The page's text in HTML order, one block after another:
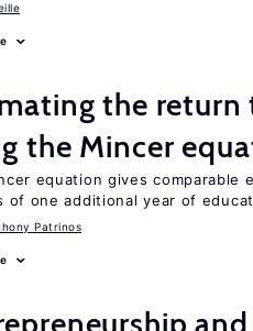
the return
the Mincer
equation gives comparable
of one additional year of
Patrinos